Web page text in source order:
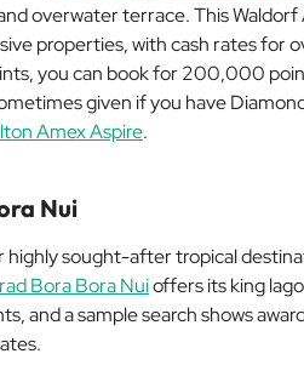
overwater terrace. This Waldorf
properties, with cash rates for
you can book for 200,000
given if you have
Amex Aspire.
Nui
highly sought-after tropical
Bora Bora Nuioffers its king
and a sample search shows